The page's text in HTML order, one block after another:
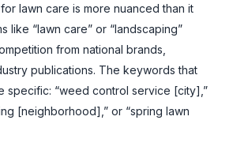
lawn care is more nuanced than it
like “lawn care” or “landscaping”
from national brands,
publications. The keywords that
specific: “weed control service [city],”
[neighborhood],” or “spring lawn